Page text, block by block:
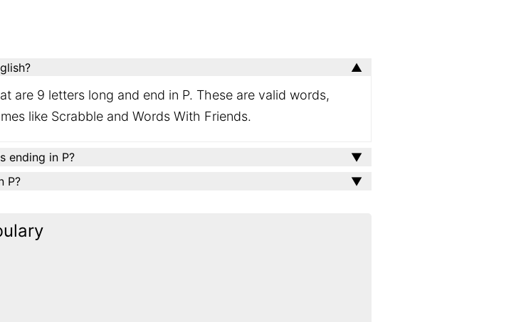
are 9 letters long and end in P. These are valid words,
like Scrabble and Words With Friends.
ending in P?
P?